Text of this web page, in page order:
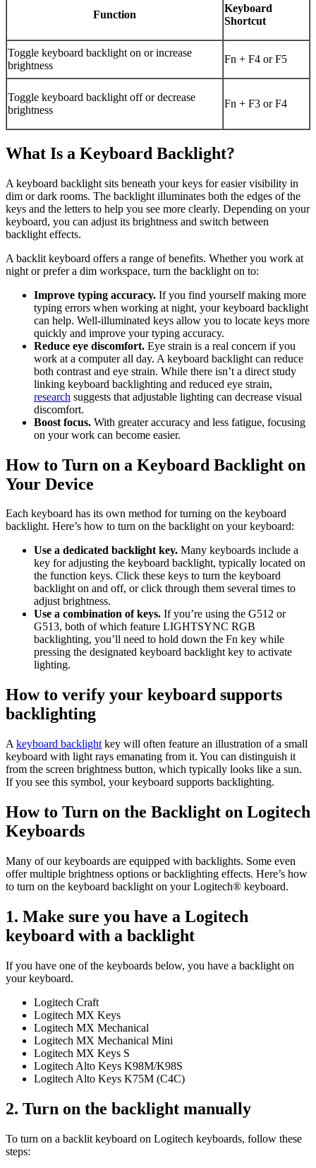
Function
Keyboard
Shortcut
Toggle keyboard backlight on or increase
brightness
Fn + F4 or F5
Toggle keyboard backlight off or decrease
brightness
Fn + F3 or F4
What Is a Keyboard Backlight?
A keyboard backlight sits beneath your keys for easier visibility in
dim or dark rooms. The backlight illuminates both the edges of the
keys and the letters to help you see more clearly. Depending on your
keyboard, you can adjust its brightness and switch between
backlight effects.
A backlit keyboard offers a range of benefits. Whether you work at
night or prefer a dim workspace, turn the backlight on to:
Improve typing accuracy. If you find yourself making more
typing errors when working at night, your keyboard backlight
can help. Well-illuminated keys allow you to locate keys more
quickly and improve your typing accuracy.
Reduce eye discomfort. Eye strain is a real concern if you
work at a computer all day. A keyboard backlight can reduce
both contrast and eye strain. While there isn’t a direct study
linking keyboard backlighting and reduced eye strain,
research suggests that adjustable lighting can decrease visual
discomfort.
Boost focus. With greater accuracy and less fatigue, focusing
on your work can become easier.
How to Turn on a Keyboard Backlight on
Your Device
Each keyboard has its own method for turning on the keyboard
backlight. Here’s how to turn on the backlight on your keyboard:
Use a dedicated backlight key. Many keyboards include a
key for adjusting the keyboard backlight, typically located on
the function keys. Click these keys to turn the keyboard
backlight on and off, or click through them several times to
adjust brightness.
Use a combination of keys. If you’re using the G512 or
G513, both of which feature LIGHTSYNC RGB
backlighting, you’ll need to hold down the Fn key while
pressing the designated keyboard backlight key to activate
lighting.
How to verify your keyboard supports
backlighting
A keyboard backlight key will often feature an illustration of a small
keyboard with light rays emanating from it. You can distinguish it
from the screen brightness button, which typically looks like a sun.
If you see this symbol, your keyboard supports backlighting.
How to Turn on the Backlight on Logitech
Keyboards
Many of our keyboards are equipped with backlights. Some even
offer multiple brightness options or backlighting effects. Here’s how
to turn on the keyboard backlight on your Logitech® keyboard.
1. Make sure you have a Logitech
keyboard with a backlight
If you have one of the keyboards below, you have a backlight on
your keyboard.
Logitech Craft
Logitech MX Keys
Logitech MX Mechanical
Logitech MX Mechanical Mini
Logitech MX Keys S
Logitech Alto Keys K98M/K98S
Logitech Alto Keys K75M (C4C)
2. Turn on the backlight manually
To turn on a backlit keyboard on Logitech keyboards, follow these
steps: